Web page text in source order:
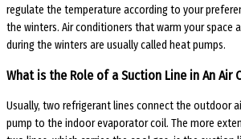
regulate the temperature according to your
the winters. Air conditioners that warm your space
during the winters are usually called heat pumps.
What is the Role of a Suction Line in An Air
Usually, two refrigerant lines connect the outdoor
pump to the indoor evaporator coil. The more